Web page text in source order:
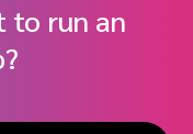
to run an